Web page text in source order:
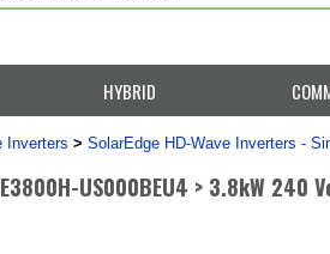
HYBRID
Inverters > SolarEdge HD-Wave Inverters -
US000BEU4 > 3.8kW 240